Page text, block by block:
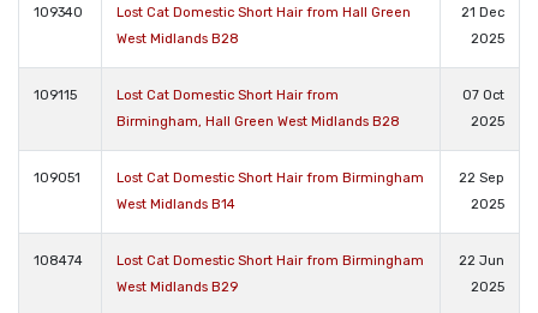
109340
Lost Cat Domestic Short Hair from Hall Green
West Midlands B28
21 Dec
2025
109115
Lost Cat Domestic Short Hair from
Birmingham, Hall Green West Midlands B28
07 Oct
2025
109051
Lost Cat Domestic Short Hair from Birmingham
West Midlands B14
22 Sep
2025
108474
Lost Cat Domestic Short Hair from Birmingham
West Midlands B29
22 Jun
2025